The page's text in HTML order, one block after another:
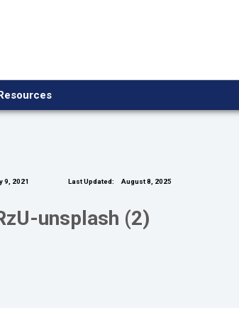
9, 2021 Last Updated: August 8, 2025
unsplash (2)